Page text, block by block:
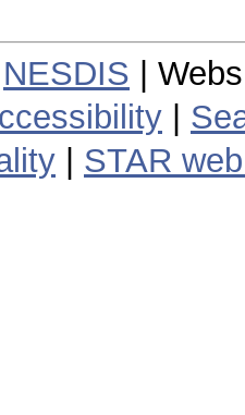
NESDIS |
STAR